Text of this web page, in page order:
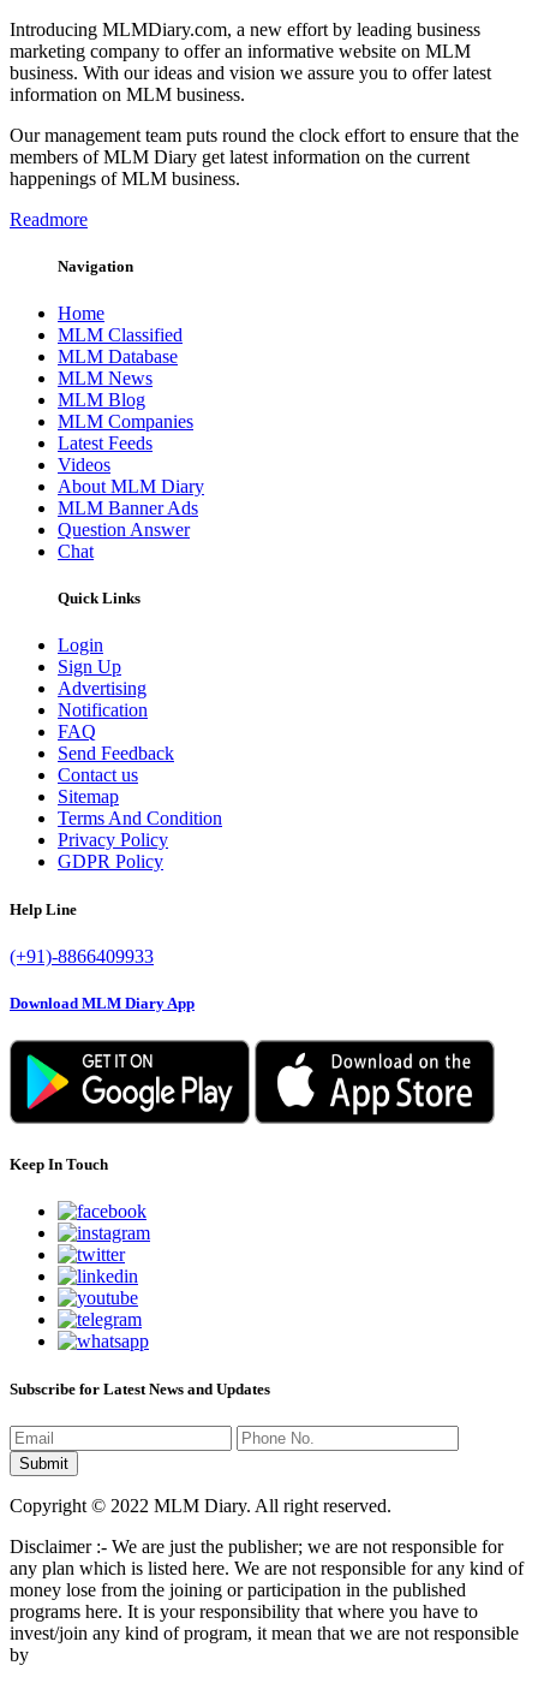
Introducing MLMDiary.com, a new effort by leading business
marketing company to offer an informative website on MLM
business. With our ideas and vision we assure you to offer latest
information on MLM business.
Our management team puts round the clock effort to ensure that the
members of MLM Diary get latest information on the current
happenings of MLM business.
Readmore
Navigation
Home
MLM Classified
MLM Database
MLM News
MLM Blog
MLM Companies
Latest Feeds
Videos
About MLM Diary
MLM Banner Ads
Question Answer
Chat
Quick Links
Login
Sign Up
Advertising
Notification
FAQ
Send Feedback
Contact us
Sitemap
Terms And Condition
Privacy Policy
GDPR Policy
Help Line
(+91)-8866409933
Download MLM Diary App
Keep In Touch
Subscribe for Latest News and Updates
Copyright © 2022 MLM Diary. All right reserved.
Disclaimer :- We are just the publisher; we are not responsible for
any plan which is listed here. We are not responsible for any kind of
money lose from the joining or participation in the published
programs here. It is your responsibility that where you have to
invest/join any kind of program, it mean that we are not responsible
by